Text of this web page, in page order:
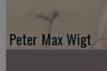
Peter Max Wigt